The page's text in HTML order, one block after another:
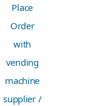
Place
Order
with
vending
machine
supplier /